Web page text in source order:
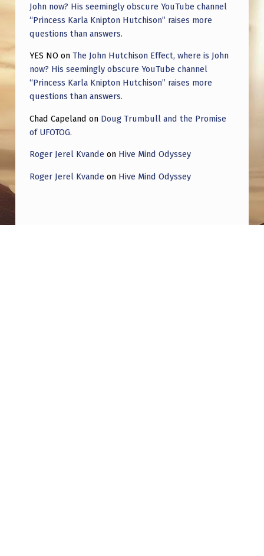
John now? His seemingly obscure YouTube channel
“Princess Karla Knipton Hutchison” raises more
questions than answers.
YES NO on The John Hutchison Effect, where is John
now? His seemingly obscure YouTube channel
“Princess Karla Knipton Hutchison” raises more
questions than answers.
Chad Capeland on Doug Trumbull and the Promise
of UFOTOG.
Roger Jerel Kvande on Hive Mind Odyssey
Roger Jerel Kvande on Hive Mind Odyssey